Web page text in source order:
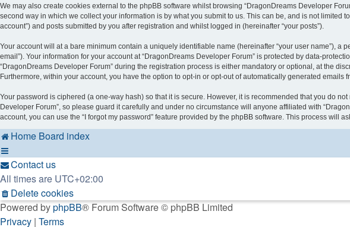
We may also create cookies external to the phpBB software whilst browsing “DragonDreams Developer
second way in which we collect your information is by what you submit to us. This can be, and is not limited
account”) and posts submitted by you after registration and whilst logged in (hereinafter “your posts”).
Your account will at a bare minimum contain a uniquely identifiable name (hereinafter “your user name”),
email”). Your information for your account at “DragonDreams Developer Forum” is protected by data-
“DragonDreams Developer Forum” during the registration process is either mandatory or optional, at the
Furthermore, within your account, you have the option to opt-in or opt-out of automatically generated emails
Your password is ciphered (a one-way hash) so that it is secure. However, it is recommended that you do
Developer Forum”, so please guard it carefully and under no circumstance will anyone affiliated with
account, you can use the “I forgot my password” feature provided by the phpBB software. This process
Home Board index
Contact us
All times are UTC+02:00
Delete cookies
Powered byphpBB® Forum Software © phpBB Limited
Privacy | Terms